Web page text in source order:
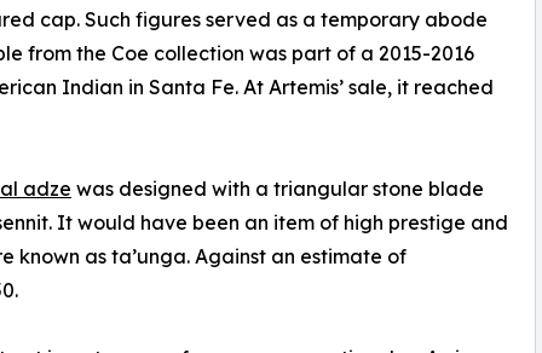
cap. Such figures served as a temporary abode
from the Coe collection was part of a 2015-2016
Indian in Santa Fe. At Artemis’ sale, it reached
adze was designed with a triangular stone blade
It would have been an item of high prestige and
known as ta’unga. Against an estimate of